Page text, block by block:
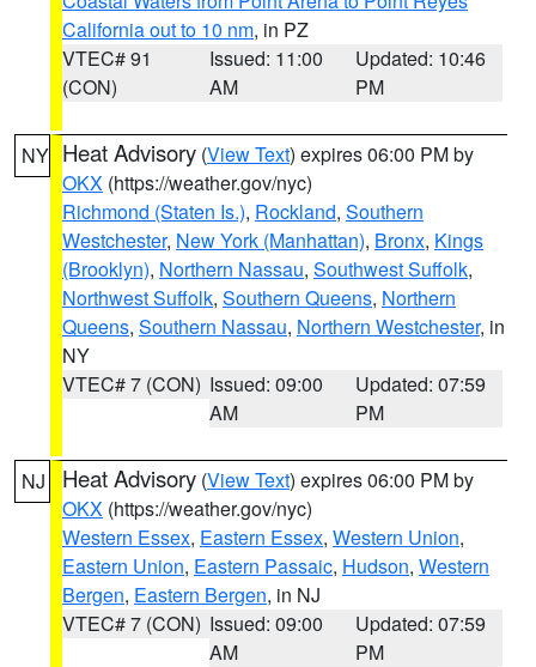
California out to 10 nm, in PZ
VTEC# 91
(CON)
Issued: 11:00
AM
Updated: 10:46
PM
NY Heat Advisory (View Text) expires 06:00 PM by
OKX (https://weather.gov/nyc)
Richmond (Staten Is.), Rockland, Southern
Westchester, New York (Manhattan), Bronx, Kings
(Brooklyn), Northern Nassau, Southwest Suffolk,
Northwest Suffolk, Southern Queens, Northern
Queens, Southern Nassau, Northern Westchester, in
NY
VTEC# 7 (CON) Issued: 09:00
AM
Updated: 07:59
PM
NJ Heat Advisory (View Text) expires 06:00 PM by
OKX (https://weather.gov/nyc)
Western Essex, Eastern Essex, Western Union,
Eastern Union, Eastern Passaic, Hudson, Western
Bergen, Eastern Bergen, in NJ
VTEC# 7 (CON) Issued: 09:00
AM
Updated: 07:59
PM